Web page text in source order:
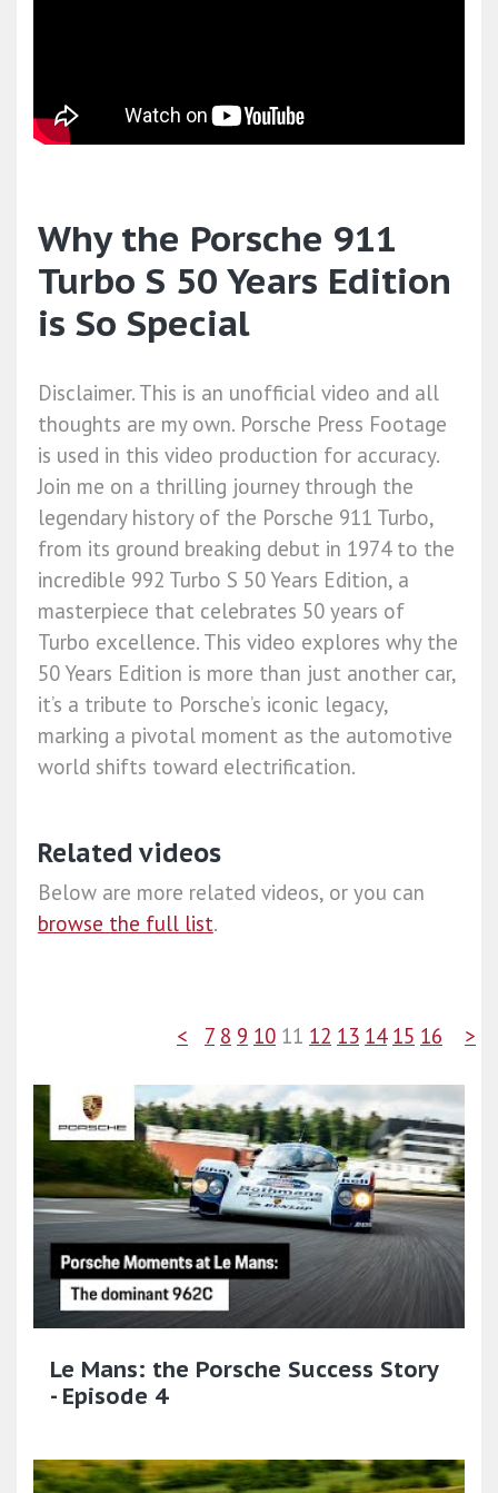
Why the Porsche 911
Turbo S 50 Years Edition
is So Special
Disclaimer. This is an unofficial video and all
thoughts are my own. Porsche Press Footage
is used in this video production for accuracy.
Join me on a thrilling journey through the
legendary history of the Porsche 911 Turbo,
from its ground breaking debut in 1974 to the
incredible 992 Turbo S 50 Years Edition, a
masterpiece that celebrates 50 years of
Turbo excellence. This video explores why the
50 Years Edition is more than just another car,
it’s a tribute to Porsche’s iconic legacy,
marking a pivotal moment as the automotive
world shifts toward electrification.
Related videos
Below are more related videos, or you can
browse the full list.
< 7 8 9 10 11 12 13 14 15 16 >
Le Mans: the Porsche Success Story
- Episode 4